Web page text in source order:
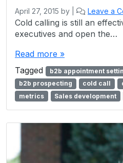
April 27, 2015 by Leave a
Cold calling is still an
executives and open the…
Read more »
Tagged
b2b appointment
b2b prospecting
cold call
metrics
Sales development